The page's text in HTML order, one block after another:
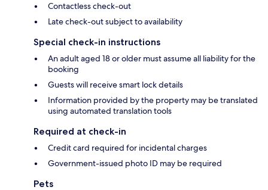
Contactless check-out
Late check-out subject to availability
Special check-in instructions
An adult aged 18 or older must assume all liability for the
booking
Guests will receive smart lock details
Information provided by the property may be translated
using automated translation tools
Required at check-in
Credit card required for incidental charges
Government-issued photo ID may be required
Pets